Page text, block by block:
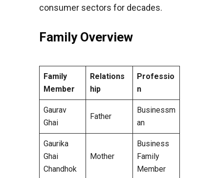
consumer sectors for decades.
Family Overview
Family
Member
Relations
hip
Professio
n
Gaurav
Ghai
Father
Businessm
an
Gaurika
Ghai
Chandhok
Mother
Business
Family
Member